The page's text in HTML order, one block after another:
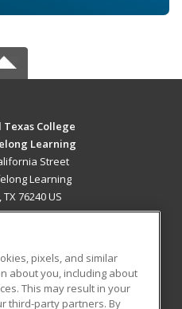
College
Learning
Street
Learning
76240 US
pixels, and similar
about you, including about
This may result in your
third-party partners. By